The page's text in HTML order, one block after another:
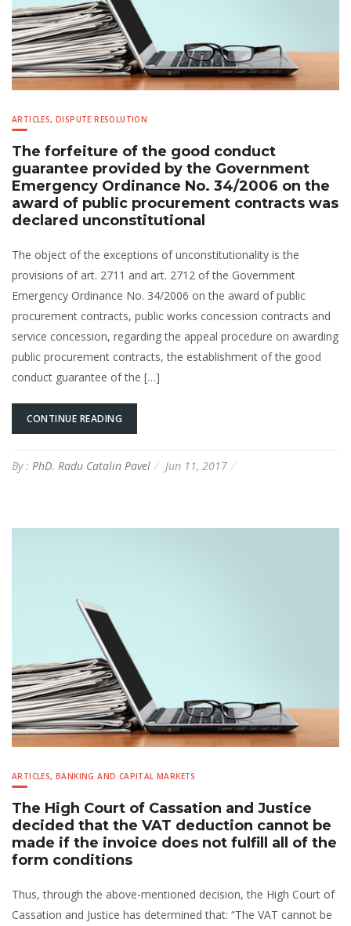
ARTICLES,DISPUTE RESOLUTION
The forfeiture of the good conduct
guarantee provided by the Government
Emergency Ordinance No. 34/2006 on the
award of public procurement contracts was
declared unconstitutional
The object of the exceptions of unconstitutionality is the
provisions of art. 2711 and art. 2712 of the Government
Emergency Ordinance No. 34/2006 on the award of public
procurement contracts, public works concession contracts and
service concession, regarding the appeal procedure on awarding
public procurement contracts, the establishment of the good
conduct guarantee of the […]
CONTINUE READING
By : PhD. Radu Catalin Pavel Jun 11, 2017
ARTICLES,BANKING AND CAPITAL MARKETS
The High Court of Cassation and Justice
decided that the VAT deduction cannot be
made if the invoice does not fulfill all of the
form conditions
Thus, through the above-mentioned decision, the High Court of
Cassation and Justice has determined that: “The VAT cannot be